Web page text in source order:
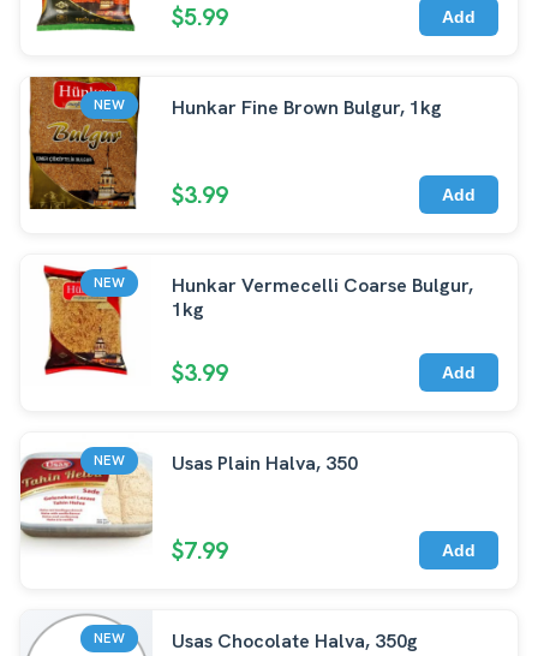
$5.99 Add
NEW Hunkar Fine Brown Bulgur, 1kg
$3.99 Add
NEW
Hunkar Vermecelli Coarse Bulgur,
1kg
$3.99 Add
NEW Usas Plain Halva, 350
$7.99 Add
NEW Usas Chocolate Halva, 350g